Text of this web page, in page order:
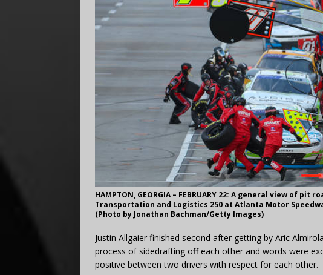
HAMPTON, GEORGIA – FEBRUARY 22: A general view of
Transportation and Logistics 250 at Atlanta Motor
(Photo by Jonathan Bachman/Getty Images)
Justin Allgaier finished second after getting by Aric
process of sidedrafting off each other and words were
positive between two drivers with respect for each other.